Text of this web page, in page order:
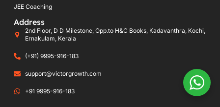
JEE Coaching
Address
2nd Floor, D D Milestone, Opp.to H&C Books, Kadavanthra, Kochi,
Ernakulam, Kerala
(+91) 9995-916-183
support@victorgrowth.com
+91 9995-916-183